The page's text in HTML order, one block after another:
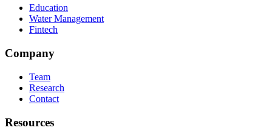
Education
Water Management
Fintech
Company
Team
Research
Contact
Resources